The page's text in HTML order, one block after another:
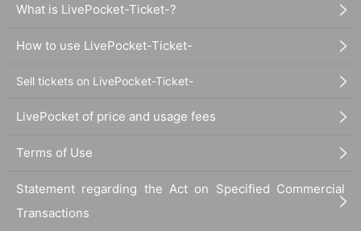
What is LivePocket-Ticket-?
How to use LivePocket-Ticket-
Sell tickets on LivePocket-Ticket-
LivePocket of price and usage fees
Terms of Use
Statement regarding the Act on Specified Commercial
Transactions